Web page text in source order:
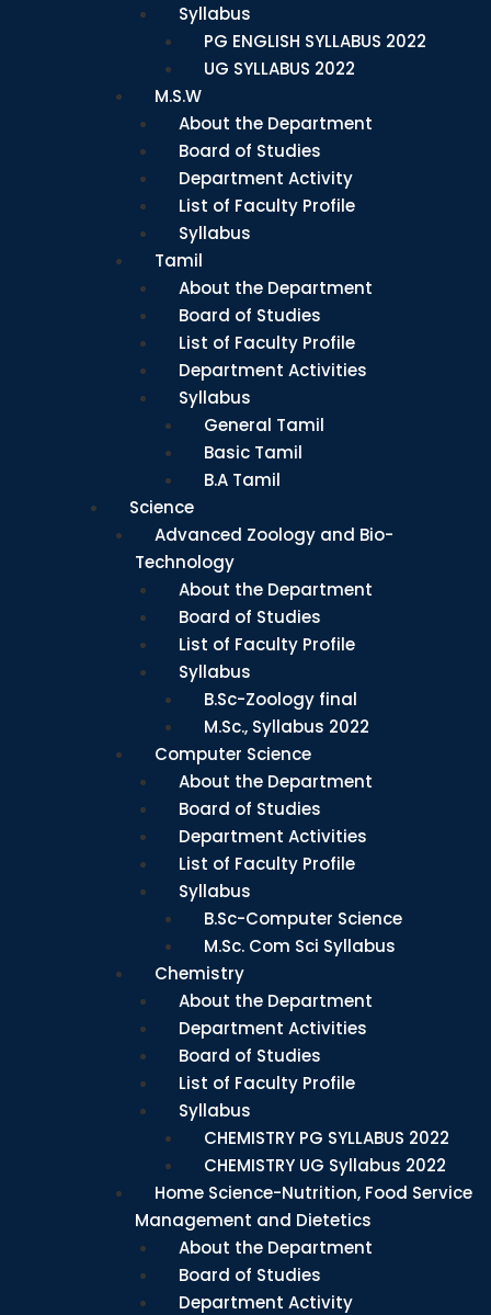
Syllabus
PG ENGLISH SYLLABUS 2022
UG SYLLABUS 2022
M.S.W
About the Department
Board of Studies
Department Activity
List of Faculty Profile
Syllabus
Tamil
About the Department
Board of Studies
List of Faculty Profile
Department Activities
Syllabus
General Tamil
Basic Tamil
B.A Tamil
Science
Advanced Zoology and Bio-
Technology
About the Department
Board of Studies
List of Faculty Profile
Syllabus
B.Sc-Zoology final
M.Sc., Syllabus 2022
Computer Science
About the Department
Board of Studies
Department Activities
List of Faculty Profile
Syllabus
B.Sc-Computer Science
M.Sc. Com Sci Syllabus
Chemistry
About the Department
Department Activities
Board of Studies
List of Faculty Profile
Syllabus
CHEMISTRY PG SYLLABUS 2022
CHEMISTRY UG Syllabus 2022
Home Science-Nutrition, Food Service
Management and Dietetics
About the Department
Board of Studies
Department Activity